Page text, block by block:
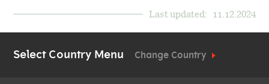
Last updated: 11.12.2024
Select Country Menu Change Country